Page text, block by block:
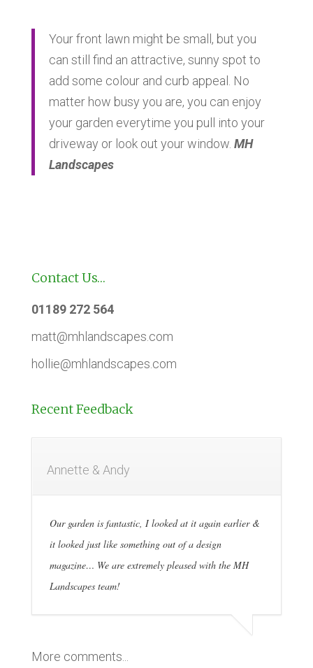
Your front lawn might be small, but you
can still find an attractive, sunny spot to
add some colour and curb appeal. No
matter how busy you are, you can enjoy
your garden everytime you pull into your
driveway or look out your window. MH
Landscapes
Contact Us…
01189 272 564
matt@mhlandscapes.com
hollie@mhlandscapes.com
Recent Feedback
Annette & Andy
Our garden is fantastic, I looked at it again earlier &
it looked just like something out of a design
magazine… We are extremely pleased with the MH
Landscapes team!
More comments...